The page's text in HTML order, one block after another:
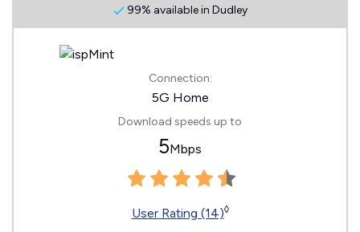
99% available in Dudley
Connection:
5G Home
Download speeds up to
5Mbps
User Rating (14)◊